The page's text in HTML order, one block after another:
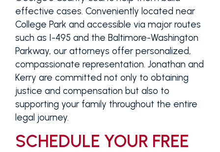
effective cases. Conveniently located near
College Park and accessible via major routes
such as I-495 and the Baltimore-Washington
Parkway, our attorneys offer personalized,
compassionate representation. Jonathan and
Kerry are committed not only to obtaining
justice and compensation but also to
supporting your family throughout the entire
legal journey.
SCHEDULE YOUR FREE